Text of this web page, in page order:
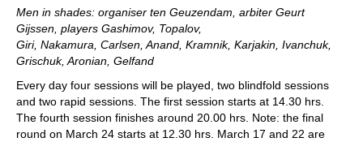
Men in shades: organiser ten Geuzendam, arbiter Geurt
Gijssen, players Gashimov, Topalov,
Giri, Nakamura, Carlsen, Anand, Kramnik, Karjakin, Ivanchuk,
Grischuk, Aronian, Gelfand
Every day four sessions will be played, two blindfold sessions
and two rapid sessions. The first session starts at 14.30 hrs.
The fourth session finishes around 20.00 hrs. Note: the final
round on March 24 starts at 12.30 hrs. March 17 and 22 are